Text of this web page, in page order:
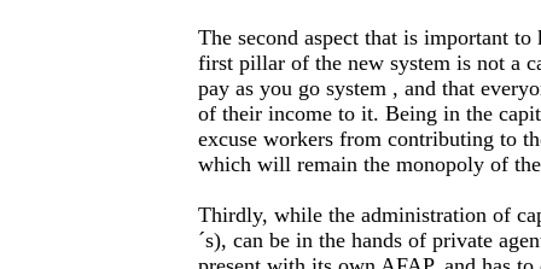
The second aspect that is important
first pillar of the new system is not a
pay as you go system , and that
of their income to it. Being in the
excuse workers from contributing to
which will remain the monopoly of
Thirdly, while the administration of
´s), can be in the hands of private